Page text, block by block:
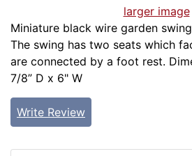
larger image
Miniature black wire garden
The swing has two seats which
are connected by a foot rest.
7/8” D x 6" W
Write Review